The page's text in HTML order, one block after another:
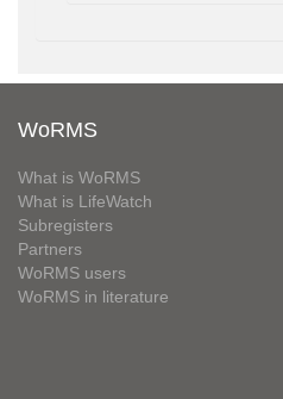
WoRMS
What is WoRMS
What is LifeWatch
Subregisters
Partners
WoRMS users
WoRMS in literature